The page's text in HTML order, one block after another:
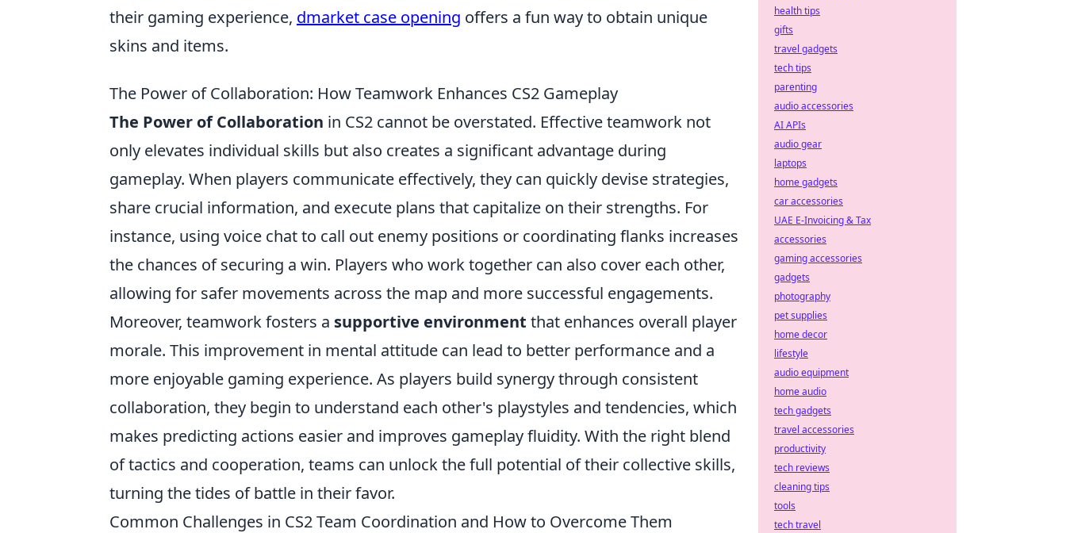
their gaming experience, dmarket case opening offers a fun way to obtain unique
skins and items.
The Power of Collaboration: How Teamwork Enhances CS2 Gameplay
The Power of Collaboration in CS2 cannot be overstated. Effective teamwork not
only elevates individual skills but also creates a significant advantage during
gameplay. When players communicate effectively, they can quickly devise strategies,
share crucial information, and execute plans that capitalize on their strengths. For
instance, using voice chat to call out enemy positions or coordinating flanks increases
the chances of securing a win. Players who work together can also cover each other,
allowing for safer movements across the map and more successful engagements.
Moreover, teamwork fosters a supportive environment that enhances overall player
morale. This improvement in mental attitude can lead to better performance and a
more enjoyable gaming experience. As players build synergy through consistent
collaboration, they begin to understand each other's playstyles and tendencies, which
makes predicting actions easier and improves gameplay fluidity. With the right blend
of tactics and cooperation, teams can unlock the full potential of their collective skills,
turning the tides of battle in their favor.
Common Challenges in CS2 Team Coordination and How to Overcome Them
health tips
gifts
travel gadgets
tech tips
parenting
audio accessories
AI APIs
audio gear
laptops
home gadgets
car accessories
UAE E-Invoicing & Tax
accessories
gaming accessories
gadgets
photography
pet supplies
home decor
lifestyle
audio equipment
home audio
tech gadgets
travel accessories
productivity
tech reviews
cleaning tips
tools
tech travel